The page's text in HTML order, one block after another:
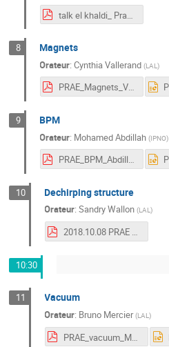
8 Magnets
Orateur:Cynthia Vallerand (LAL)
PRAE_Magnets_Vallerand.pdf
9 BPM
Orateur: Mohamed Abdillah (IPNO)
PRAE_BPM_Abdillah.pdf
10 Dechirping structure
Orateur:Sandry Wallon (LAL)
2018.10.08 PRAE Dechirper structure - Sandry Wallon.pdf
10:30
11 Vacuum
Orateur: Bruno Mercier (LAL)
PRAE_vacuum_Mercier.pdf